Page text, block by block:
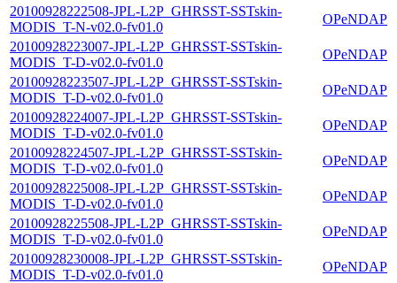
20100928222508-JPL-L2P_GHRSST-SSTskin-
MODIS_T-N-v02.0-fv01.0
OPeNDAP
20100928223007-JPL-L2P_GHRSST-SSTskin-
MODIS_T-D-v02.0-fv01.0
OPeNDAP
20100928223507-JPL-L2P_GHRSST-SSTskin-
MODIS_T-D-v02.0-fv01.0
OPeNDAP
20100928224007-JPL-L2P_GHRSST-SSTskin-
MODIS_T-D-v02.0-fv01.0
OPeNDAP
20100928224507-JPL-L2P_GHRSST-SSTskin-
MODIS_T-D-v02.0-fv01.0
OPeNDAP
20100928225008-JPL-L2P_GHRSST-SSTskin-
MODIS_T-D-v02.0-fv01.0
OPeNDAP
20100928225508-JPL-L2P_GHRSST-SSTskin-
MODIS_T-D-v02.0-fv01.0
OPeNDAP
20100928230008-JPL-L2P_GHRSST-SSTskin-
MODIS_T-D-v02.0-fv01.0
OPeNDAP